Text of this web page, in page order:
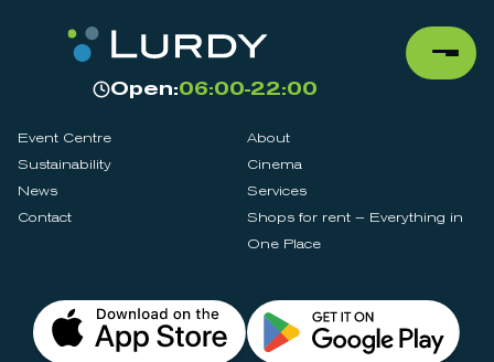
Open:06:00-22:00
Event Centre
About
Sustainability
Cinema
News
Services
Contact
Shops for rent – Everything in
One Place